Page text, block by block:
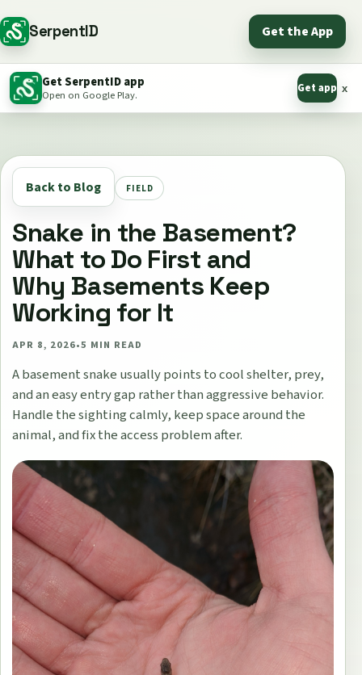
SerpentID Get the App
Get SerpentID app
Open on Google Play. Get app x
Back to Blog FIELD
Snake in the Basement?
What to Do First and
Why Basements Keep
Working for It
APR 8, 2026•5 MIN READ
A basement snake usually points to cool shelter, prey,
and an easy entry gap rather than aggressive behavior.
Handle the sighting calmly, keep space around the
animal, and fix the access problem after.